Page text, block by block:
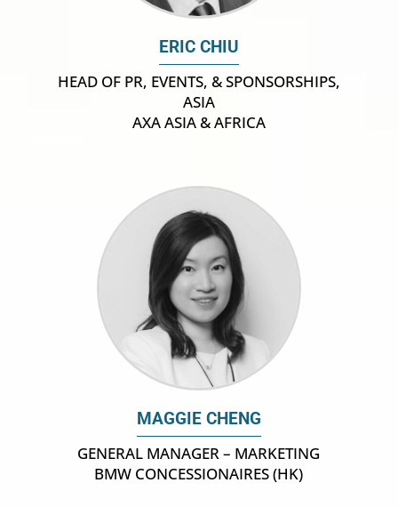
ERIC CHIU
HEAD OF PR, EVENTS, & SPONSORSHIPS,
ASIA
AXA ASIA & AFRICA
MAGGIE CHENG
GENERAL MANAGER – MARKETING
BMW CONCESSIONAIRES (HK)